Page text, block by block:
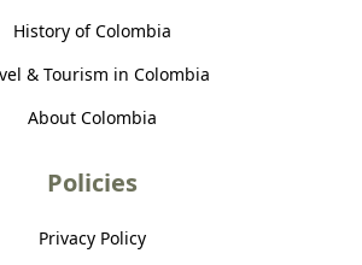
History of Colombia
& Tourism in Colombia
About Colombia
Policies
Privacy Policy